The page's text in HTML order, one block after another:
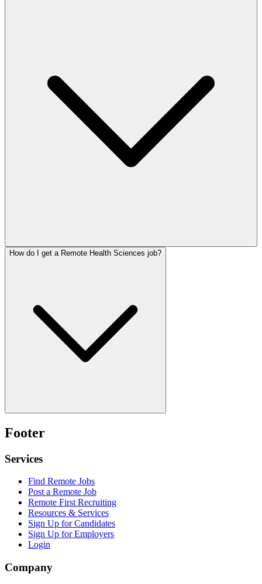
How do I get a Remote Health Sciences job?
Footer
Services
Find Remote Jobs
Post a Remote Job
Remote First Recruiting
Resources & Services
Sign Up for Candidates
Sign Up for Employers
Login
Company